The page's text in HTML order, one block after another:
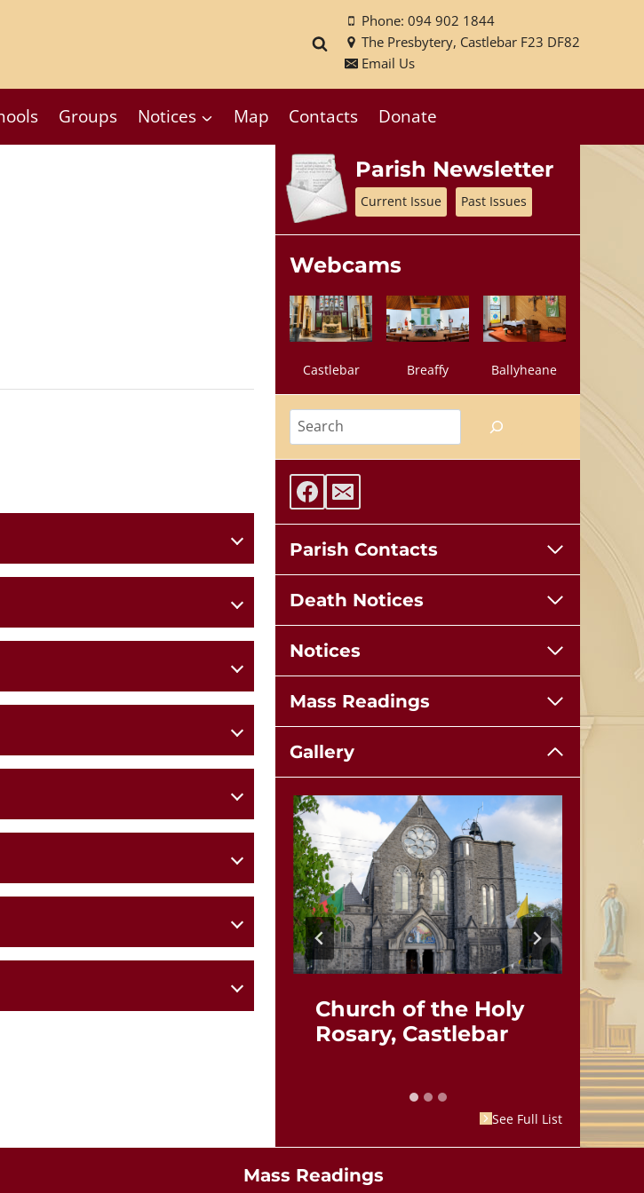
Phone: 094 902 1844
The Presbytery, Castlebar F23 DF82
Email Us
Groups Notices Map Contacts Donate
Parish Newsletter
Current Issue Past Issues
Webcams
Castlebar Breaffy Ballyheane
Search
Parish Contacts
Death Notices
Notices
Mass Readings
Gallery
St Patrick’s Church,
Church of the Holy
Rosary, Castlebar
See Full List
Mass Readings